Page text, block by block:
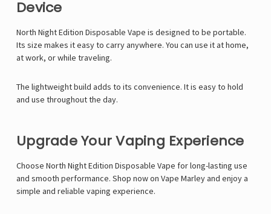
Device
North Night Edition Disposable Vape is designed to be portable.
Its size makes it easy to carry anywhere. You can use it at home,
at work, or while traveling.
The lightweight build adds to its convenience. It is easy to hold
and use throughout the day.
Upgrade Your Vaping Experience
Choose North Night Edition Disposable Vape for long-lasting use
and smooth performance. Shop now on Vape Marley and enjoy a
simple and reliable vaping experience.